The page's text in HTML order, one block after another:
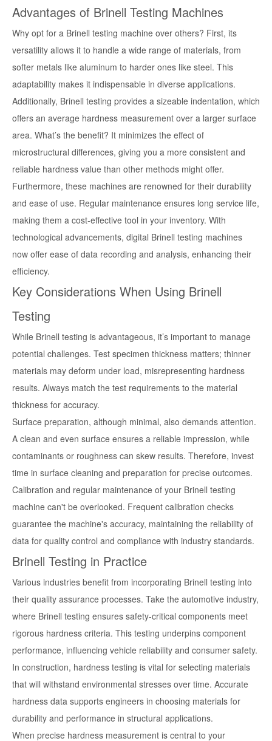
Advantages of Brinell Testing Machines
Why opt for a Brinell testing machine over others? First, its
versatility allows it to handle a wide range of materials, from
softer metals like aluminum to harder ones like steel. This
adaptability makes it indispensable in diverse applications.
Additionally, Brinell testing provides a sizeable indentation, which
offers an average hardness measurement over a larger surface
area. What’s the benefit? It minimizes the effect of
microstructural differences, giving you a more consistent and
reliable hardness value than other methods might offer.
Furthermore, these machines are renowned for their durability
and ease of use. Regular maintenance ensures long service life,
making them a cost-effective tool in your inventory. With
technological advancements, digital Brinell testing machines
now offer ease of data recording and analysis, enhancing their
efficiency.
Key Considerations When Using Brinell
Testing
While Brinell testing is advantageous, it’s important to manage
potential challenges. Test specimen thickness matters; thinner
materials may deform under load, misrepresenting hardness
results. Always match the test requirements to the material
thickness for accuracy.
Surface preparation, although minimal, also demands attention.
A clean and even surface ensures a reliable impression, while
contaminants or roughness can skew results. Therefore, invest
time in surface cleaning and preparation for precise outcomes.
Calibration and regular maintenance of your Brinell testing
machine can't be overlooked. Frequent calibration checks
guarantee the machine's accuracy, maintaining the reliability of
data for quality control and compliance with industry standards.
Brinell Testing in Practice
Various industries benefit from incorporating Brinell testing into
their quality assurance processes. Take the automotive industry,
where Brinell testing ensures safety-critical components meet
rigorous hardness criteria. This testing underpins component
performance, influencing vehicle reliability and consumer safety.
In construction, hardness testing is vital for selecting materials
that will withstand environmental stresses over time. Accurate
hardness data supports engineers in choosing materials for
durability and performance in structural applications.
When precise hardness measurement is central to your